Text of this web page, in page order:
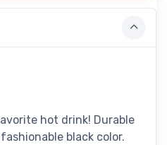
hot drink! Durable
black color.